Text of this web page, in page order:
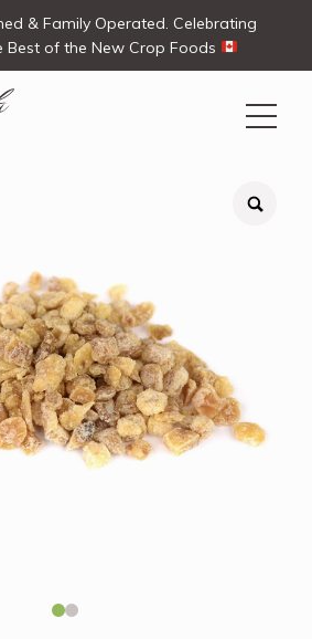
& Family Operated. Celebrating
Best of the New Crop Foods
Search
Buy